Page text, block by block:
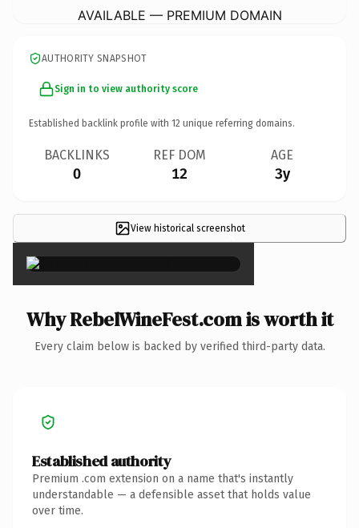
AVAILABLE — PREMIUM DOMAIN
AUTHORITY SNAPSHOT
Sign in to view authority score
Established backlink profile with 12 unique referring domains.
BACKLINKS
0
REF DOM
12
AGE
3y
View historical screenshot
×
Why RebelWineFest.com is worth it
Every claim below is backed by verified third-party data.
Established authority
Premium .com extension on a name that's instantly
understandable — a defensible asset that holds value
over time.